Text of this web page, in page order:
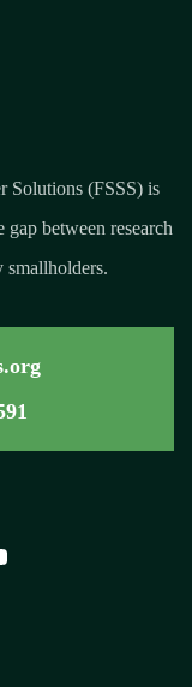
Solutions (FSSS) is
between research